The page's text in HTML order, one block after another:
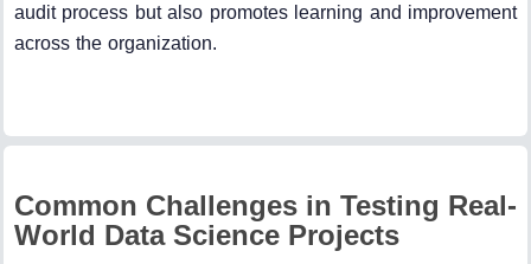
audit process but also promotes learning and improvement
across the organization.
Common Challenges in Testing Real-
World Data Science Projects